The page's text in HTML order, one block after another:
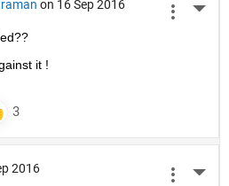
on 16 Sep 2016
it !
2016